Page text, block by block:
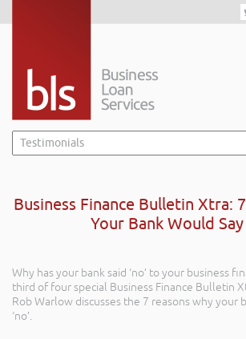
Business Finance Bulletin Xtra:
Your Bank Would
Why has your bank said ‘no’ to your business
third of four special Business Finance Bulletin
Rob Warlow discusses the 7 reasons why your
‘no’.